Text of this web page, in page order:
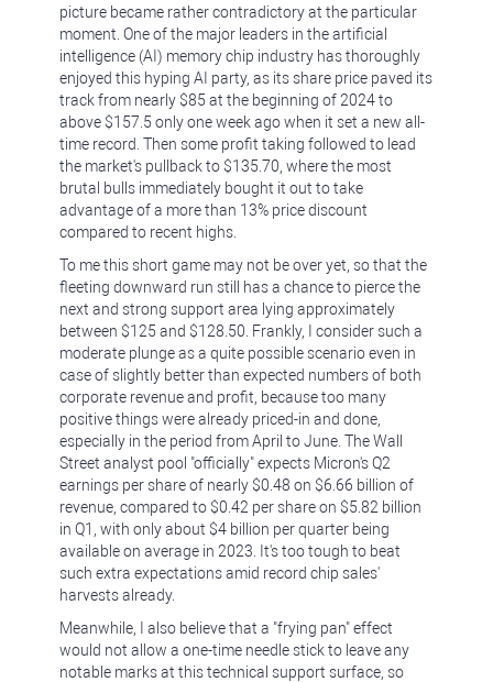
picture became rather contradictory at the particular
moment. One of the major leaders in the artificial
intelligence (AI) memory chip industry has thoroughly
enjoyed this hyping AI party, as its share price paved its
track from nearly $85 at the beginning of 2024 to
above $157.5 only one week ago when it set a new all-
time record. Then some profit taking followed to lead
the market's pullback to $135.70, where the most
brutal bulls immediately bought it out to take
advantage of a more than 13% price discount
compared to recent highs.
To me this short game may not be over yet, so that the
fleeting downward run still has a chance to pierce the
next and strong support area lying approximately
between $125 and $128.50. Frankly, I consider such a
moderate plunge as a quite possible scenario even in
case of slightly better than expected numbers of both
corporate revenue and profit, because too many
positive things were already priced-in and done,
especially in the period from April to June. The Wall
Street analyst pool "officially" expects Micron's Q2
earnings per share of nearly $0.48 on $6.66 billion of
revenue, compared to $0.42 per share on $5.82 billion
in Q1, with only about $4 billion per quarter being
available on average in 2023. It's too tough to beat
such extra expectations amid record chip sales'
harvests already.
Meanwhile, I also believe that a "frying pan" effect
would not allow a one-time needle stick to leave any
notable marks at this technical support surface, so